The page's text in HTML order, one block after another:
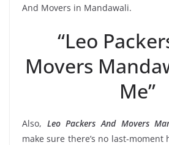
And Movers in Mandawali.
“Leo
Movers
Me”
Also, Leo Packers And Movers
make sure there’s no last-moment